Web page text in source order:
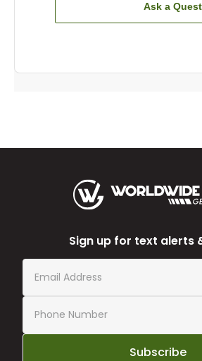
Ask a
Sign up for text alerts
Subscribe